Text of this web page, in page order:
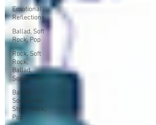
Emotional
Reflections
Ballad, Soft
Rock, Pop
Rock, Soft
Rock,
Ballad,
Songwriter
Ballad,
Songwriter
Style, Rock,
Pop